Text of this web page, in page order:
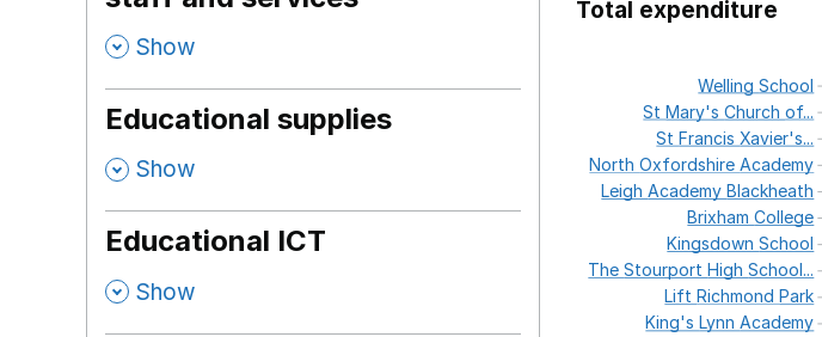
, Show
Educational supplies
, Show
Educational ICT
, Show
Total expenditure
WellingSchool
StMary'sChurchof...
StFrancisXavier's...
NorthOxfordshireAcademy
LeighAcademyBlackheath
BrixhamCollege
KingsdownSchool
TheStourportHighSchool...
LiftRichmondPark
King'sLynnAcademy